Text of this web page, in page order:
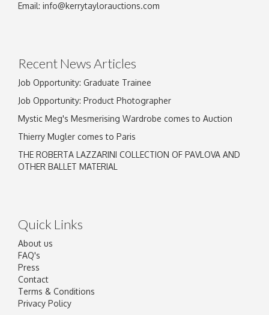
Email: info@kerrytaylorauctions.com
Recent News Articles
Job Opportunity: Graduate Trainee
Job Opportunity: Product Photographer
Mystic Meg's Mesmerising Wardrobe comes to Auction
Thierry Mugler comes to Paris
THE ROBERTA LAZZARINI COLLECTION OF PAVLOVA AND
OTHER BALLET MATERIAL
Quick Links
About us
FAQ's
Press
Contact
Terms & Conditions
Privacy Policy